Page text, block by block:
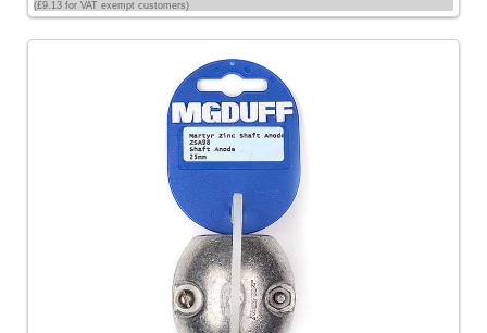
(£9.13 for VAT exempt customers)